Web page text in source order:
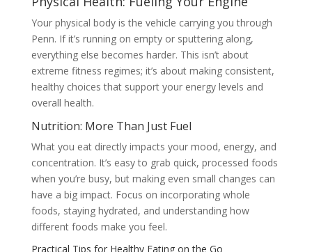
Your physical body is the vehicle carrying you through
Penn. If it’s running on empty or sputtering along,
everything else becomes harder. This isn’t about
extreme fitness regimes; it’s about making consistent,
healthy choices that support your energy levels and
overall health.
Nutrition: More Than Just Fuel
What you eat directly impacts your mood, energy, and
concentration. It’s easy to grab quick, processed foods
when you’re busy, but making even small changes can
have a big impact. Focus on incorporating whole
foods, staying hydrated, and understanding how
different foods make you feel.
Practical Tips for Healthy Eating on the Go